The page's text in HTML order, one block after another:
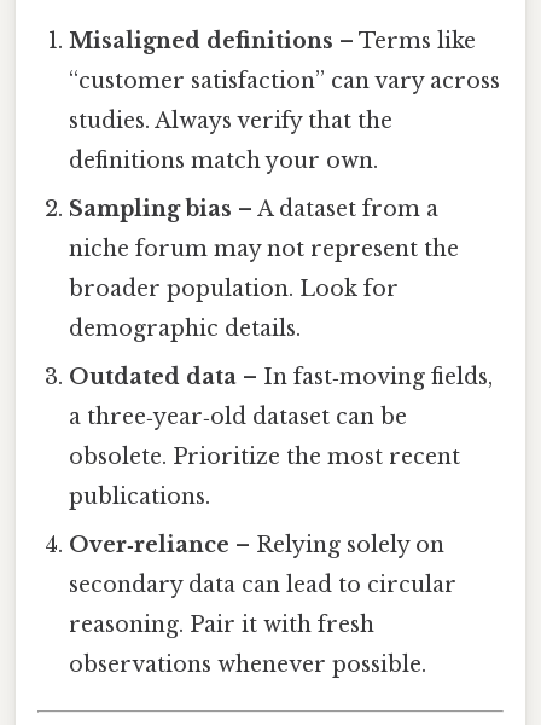
Misaligned definitions – Terms like
“customer satisfaction” can vary across
studies. Always verify that the
definitions match your own.
Sampling bias – A dataset from a
niche forum may not represent the
broader population. Look for
demographic details.
Outdated data – In fast‑moving fields,
a three‑year‑old dataset can be
obsolete. Prioritize the most recent
publications.
Over‑reliance – Relying solely on
secondary data can lead to circular
reasoning. Pair it with fresh
observations whenever possible.